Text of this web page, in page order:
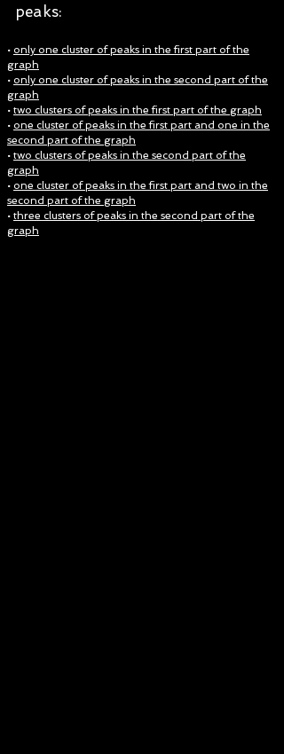
peaks:
• only one cluster of peaks in the first part of the
graph
• only one cluster of peaks in the second part of the
graph
• two clusters of peaks in the first part of the graph
• one cluster of peaks in the first part and one in the
second part of the graph
• two clusters of peaks in the second part of the
graph
• one cluster of peaks in the first part and two in the
second part of the graph
• three clusters of peaks in the second part of the
graph